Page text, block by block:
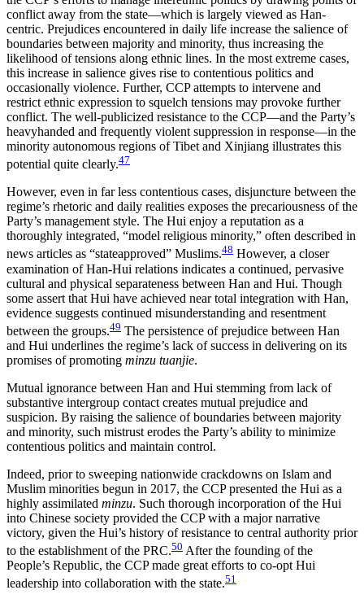
conflict away from the state—which is largely viewed as Han-
centric. Prejudices encountered in daily life increase the salience of
boundaries between majority and minority, thus increasing the
likelihood of tensions along ethnic lines. In the most extreme cases,
this increase in salience gives rise to contentious politics and
occasionally violence. Further, CCP attempts to intervene and
restrict ethnic expression to squelch tensions may provoke further
conflict. The well-publicized resistance to the CCP—and the Party’s
heavyhanded and frequently violent suppression in response—in the
minority autonomous regions of Tibet and Xinjiang illustrates this
potential quite clearly.47
However, even in far less contentious cases, disjuncture between the
regime’s rhetoric and daily realities exposes the precariousness of the
Party’s management style. The Hui enjoy a reputation as a
thoroughly integrated, “model religious minority,” often described in
news articles as “stateapproved” Muslims.48 However, a closer
examination of Han-Hui relations indicates a continued, pervasive
cultural and physical separateness between Han and Hui. Though
some assert that Hui have achieved near total integration with Han,
evidence suggests continued misunderstanding and resentment
between the groups.49 The persistence of prejudice between Han
and Hui underlines the regime’s lack of success in delivering on its
promises of promoting minzu tuanjie.
Mutual ignorance between Han and Hui stemming from lack of
substantive intergroup contact creates mutual prejudice and
suspicion. By raising the salience of boundaries between majority
and minority, such mistrust erodes the Party’s ability to minimize
contentious politics and maintain control.
Indeed, prior to sweeping nationwide crackdowns on Islam and
Muslim minorities begun in 2017, the CCP presented the Hui as a
highly assimilated minzu. Such thorough incorporation of the Hui
into Chinese society provided the CCP with a major narrative
victory, given the Hui’s history of resistance to central authority prior
to the establishment of the PRC.50 After the founding of the
People’s Republic, the CCP made great efforts to co-opt Hui
leadership into collaboration with the state.51